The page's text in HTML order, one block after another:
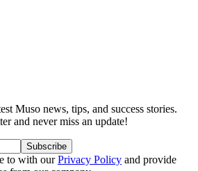
Muso news, tips, and success stories.
and never miss an update!
Subscribe
to with ourPrivacy Policy and provide